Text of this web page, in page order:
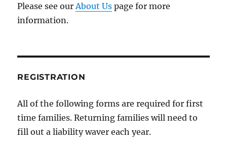
Please see our About Us page for more
information.
REGISTRATION
All of the following forms are required for first
time families. Returning families will need to
fill out a liability waver each year.